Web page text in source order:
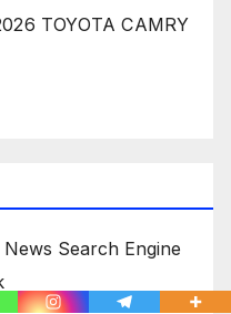
TOYOTA CAMRY
Search Engine